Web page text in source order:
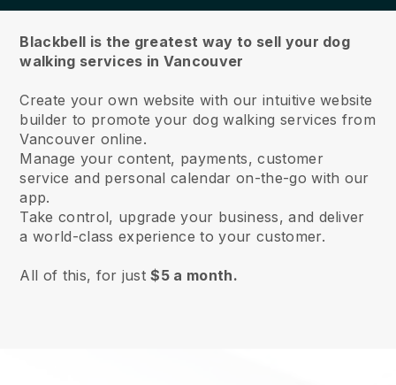
Blackbell is the greatest way to sell your dog
walking services in Vancouver
Create your own website with our intuitive website
builder to promote your dog walking services from
Vancouver online.
Manage your content, payments, customer
service and personal calendar on-the-go with our
app.
Take control, upgrade your business, and deliver
a world-class experience to your customer.
All of this, for just$5 a month.